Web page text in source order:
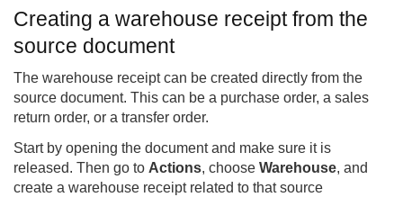
Creating a warehouse receipt from the
source document
The warehouse receipt can be created directly from the
source document. This can be a purchase order, a sales
return order, or a transfer order.
Start by opening the document and make sure it is
released. Then go to Actions, choose Warehouse, and
create a warehouse receipt related to that source